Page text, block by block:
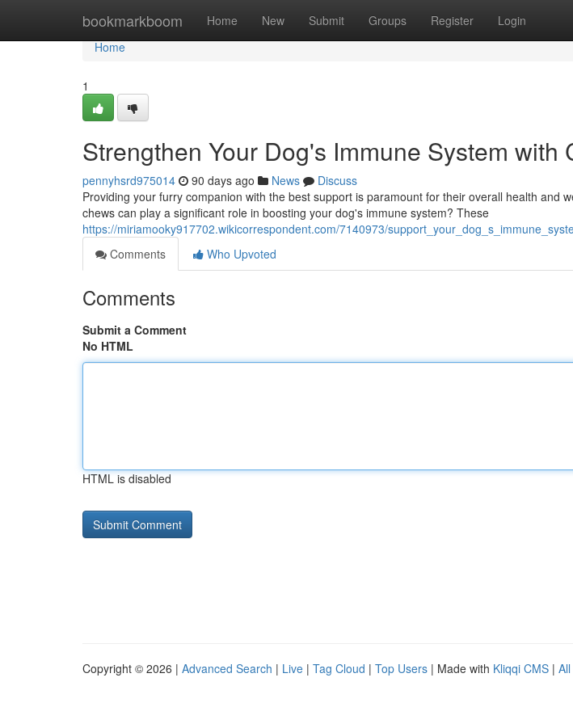
bookmarkboom Home New Submit Groups Register Login
Home
Home
1
Strengthen Your Dog's Immune System with
pennyhsrd975014 90 days ago News
Discuss
Providing your furry companion with the best support is paramount for their overall health and
chews can play a significant role in boosting your dog's immune system? These
https://miriamooky917702.wikicorrespondent.com/7140973/
Comments
Who Upvoted
Comments
Submit a Comment
No HTML
HTML is disabled
Copyright © 2026 | Advanced Search | Live | Tag Cloud | Top Users | Made with Kliqqi CMS |